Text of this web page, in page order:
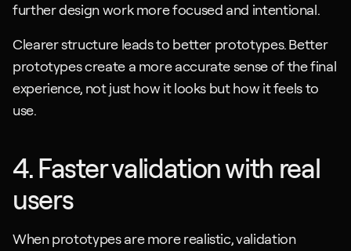
further design work more focused and intentional.
Clearer structure leads to better prototypes. Better
prototypes create a more accurate sense of the final
experience, not just how it looks but how it feels to
use.
4. Faster validation with real
users
When prototypes are more realistic, validation